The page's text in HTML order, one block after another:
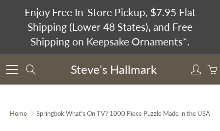
Enjoy Free In-Store Pickup, $7.95 Flat
Shipping (Lower 48 States), and Free
Shipping on Keepsake Ornaments*.
Steve's Hallmark
Home Springbok What's On TV? 1000 Piece Puzzle Made in the USA